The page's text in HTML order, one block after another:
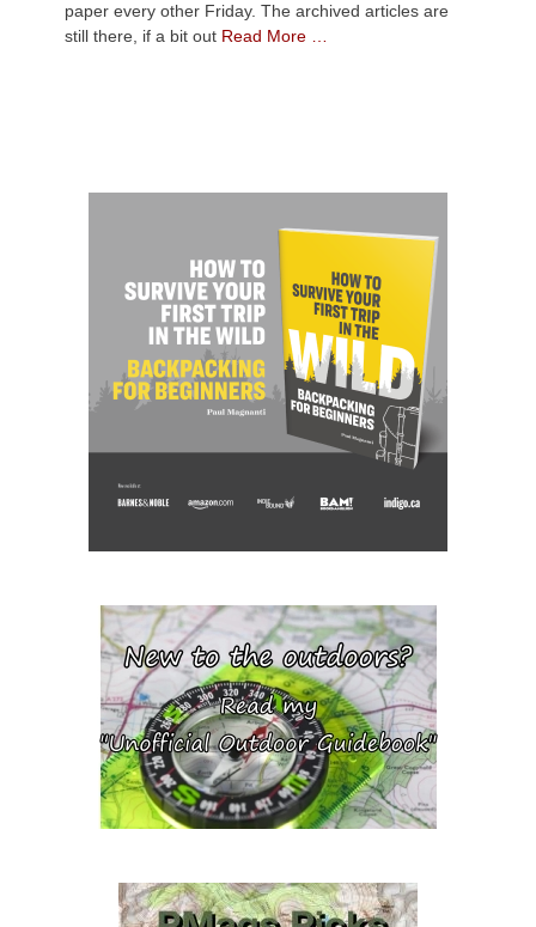
paper every other Friday. The archived articles are
still there, if a bit out Read More …